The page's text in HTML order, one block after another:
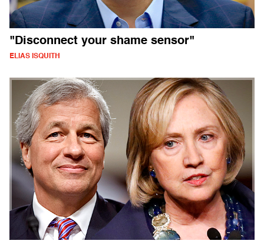
"Disconnect your shame sensor"
ELIAS ISQUITH